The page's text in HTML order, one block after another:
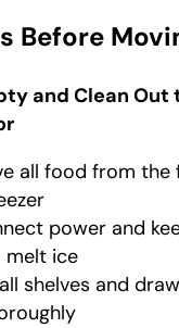
Before
and Clean Out
all food from the
power and
melt ice
shelves and